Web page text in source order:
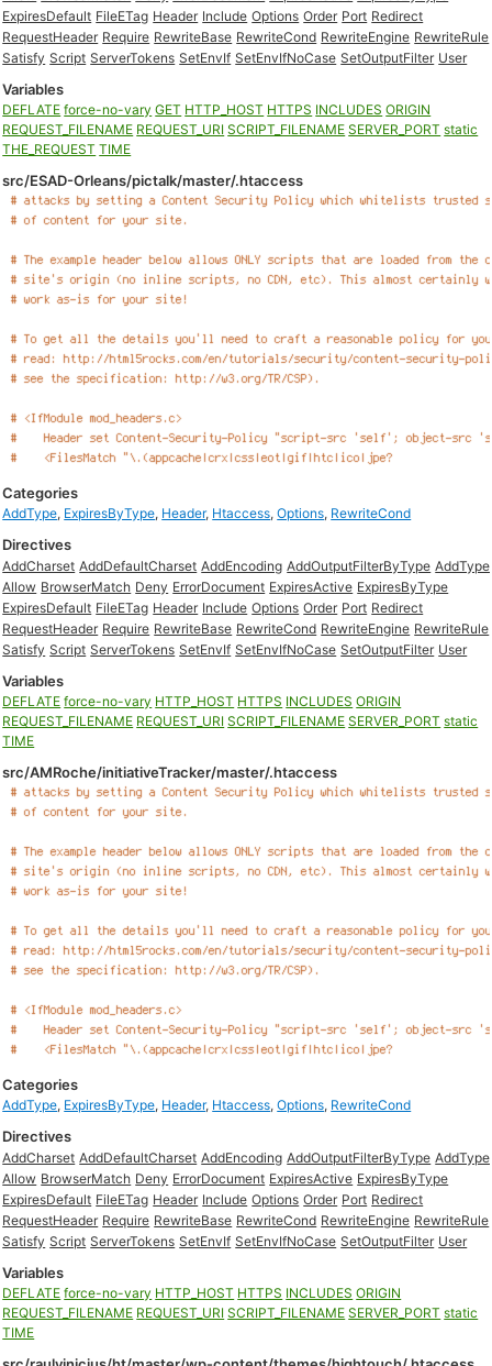
ExpiresDefault FileETag Header Include Options Order Port Redirect
RequestHeader Require RewriteBase RewriteCond RewriteEngine RewriteRule
Satisfy Script ServerTokens SetEnvIf SetEnvIfNoCase SetOutputFilter User
Variables
DEFLATE force-no-vary GET HTTP_HOST HTTPS INCLUDES ORIGIN
REQUEST_FILENAME REQUEST_URI SCRIPT_FILENAME SERVER_PORT static
THE_REQUEST TIME
src/ESAD-Orleans/pictalk/master/.htaccess
Categories
AddType, ExpiresByType, Header, Htaccess,Options, RewriteCond
Directives
AddCharset AddDefaultCharset AddEncoding AddOutputFilterByType AddType
Allow BrowserMatch Deny ErrorDocument ExpiresActive ExpiresByType
ExpiresDefault FileETag Header Include Options Order Port Redirect
RequestHeader Require RewriteBase RewriteCond RewriteEngine RewriteRule
Satisfy Script ServerTokens SetEnvIf SetEnvIfNoCase SetOutputFilter User
Variables
DEFLATE force-no-vary HTTP_HOST HTTPS INCLUDES ORIGIN
REQUEST_FILENAME REQUEST_URI SCRIPT_FILENAME SERVER_PORT static
TIME
src/AMRoche/initiativeTracker/master/.htaccess
Categories
AddType, ExpiresByType, Header, Htaccess,Options, RewriteCond
Directives
AddCharset AddDefaultCharset AddEncoding AddOutputFilterByType AddType
Allow BrowserMatch Deny ErrorDocument ExpiresActive ExpiresByType
ExpiresDefault FileETag Header Include Options Order Port Redirect
RequestHeader Require RewriteBase RewriteCond RewriteEngine RewriteRule
Satisfy Script ServerTokens SetEnvIf SetEnvIfNoCase SetOutputFilter User
Variables
DEFLATE force-no-vary HTTP_HOST HTTPS INCLUDES ORIGIN
REQUEST_FILENAME REQUEST_URI SCRIPT_FILENAME SERVER_PORT static
TIME